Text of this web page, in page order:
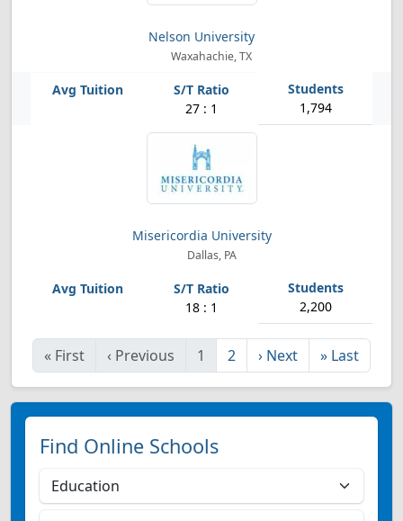
Nelson University
Waxahachie, TX
27 : 1 1,794
Misericordia University
Dallas, PA
18 : 1 2,200
« First ‹ Previous 1 2 › Next » Last
Find Online Schools